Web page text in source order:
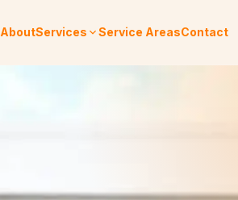
AboutServices Service AreasContact